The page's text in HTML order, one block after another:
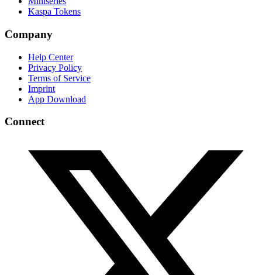
Kaspa Tokens
Company
Help Center
Privacy Policy
Terms of Service
Imprint
App Download
Connect